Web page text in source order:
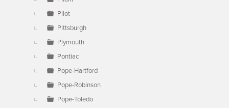
Pilot
Pittsburgh
Plymouth
Pontiac
Pope-Hartford
Pope-Robinson
Pope-Toledo